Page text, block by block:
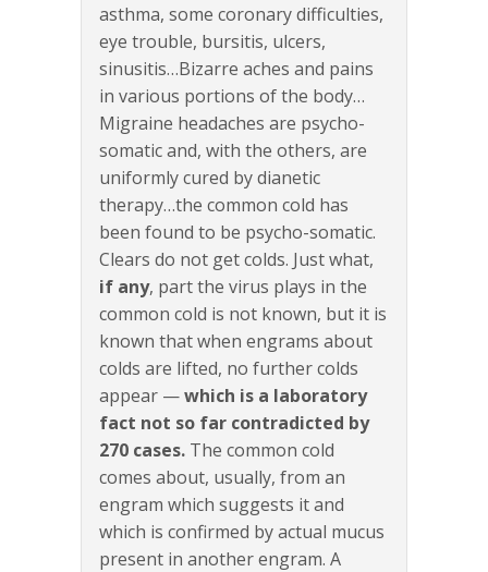
asthma, some coronary difficulties,
eye trouble, bursitis, ulcers,
sinusitis…Bizarre aches and pains
in various portions of the body…
Migraine headaches are psycho-
somatic and, with the others, are
uniformly cured by dianetic
therapy…the common cold has
been found to be psycho-somatic.
Clears do not get colds. Just what,
if any, part the virus plays in the
common cold is not known, but it is
known that when engrams about
colds are lifted, no further colds
appear —which is a laboratory
fact not so far contradicted by
270 cases. The common cold
comes about, usually, from an
engram which suggests it and
which is confirmed by actual mucus
present in another engram. A